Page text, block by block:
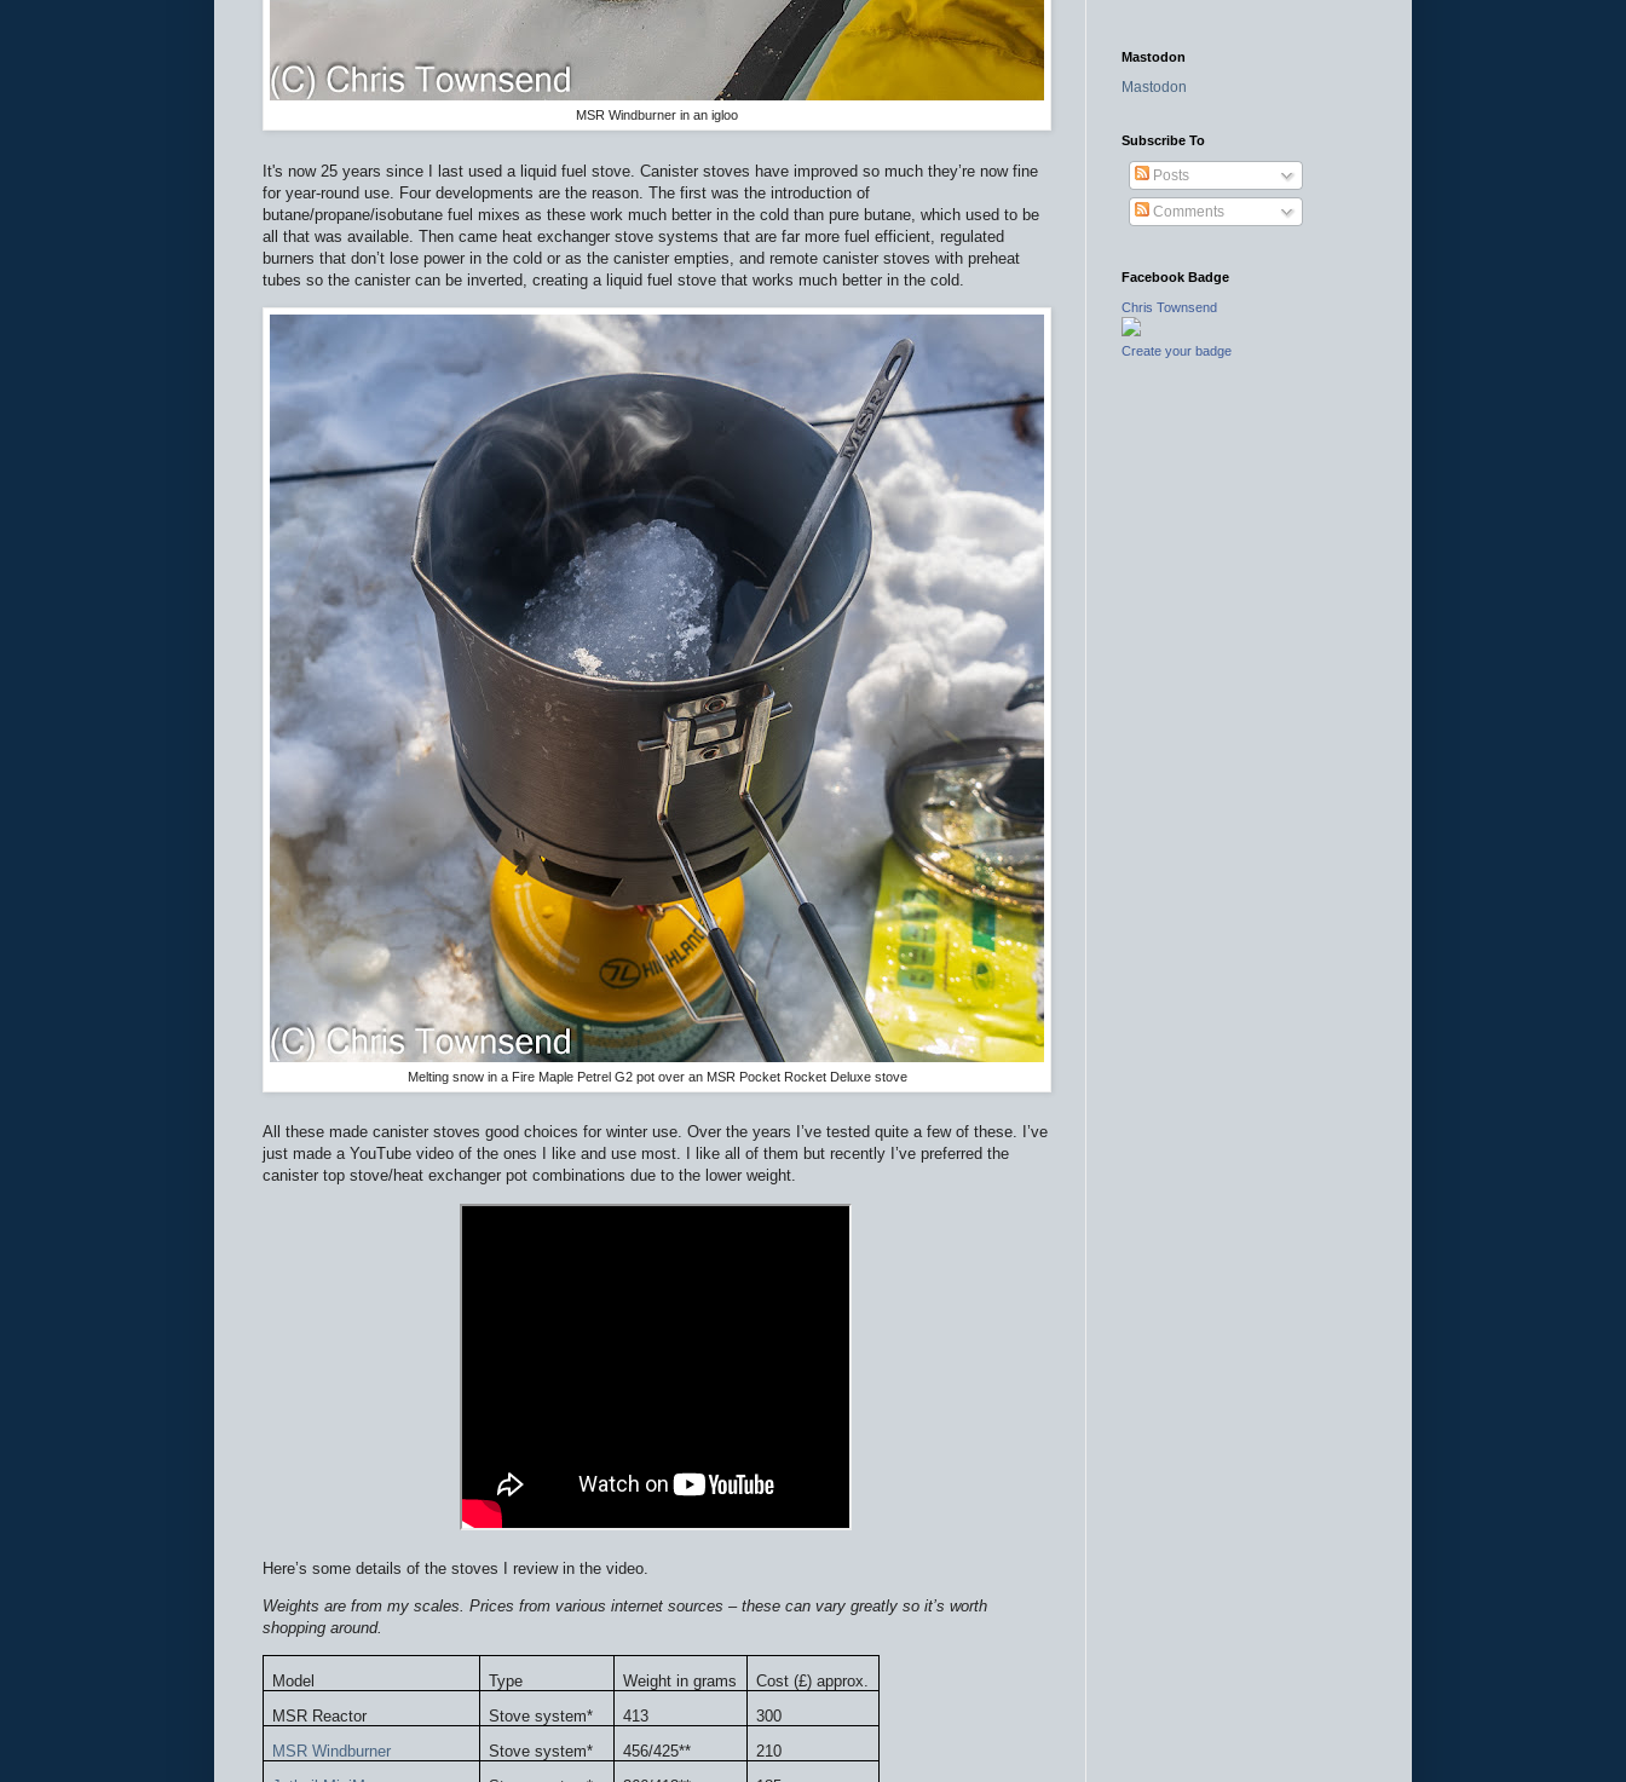
MSR Windburner in an igloo
It's now 25 years since I last used a liquid fuel stove. Canister stoves have improved so much they’re now fine
for year-round use. Four developments are the reason. The first was the introduction of
butane/propane/isobutane fuel mixes as these work much better in the cold than pure butane, which used to be
all that was available. Then came heat exchanger stove systems that are far more fuel efficient, regulated
burners that don’t lose power in the cold or as the canister empties, and remote canister stoves with preheat
tubes so the canister can be inverted, creating a liquid fuel stove that works much better in the cold.
Melting snow in a Fire Maple Petrel G2 pot over an MSR Pocket Rocket Deluxe stove
All these made canister stoves good choices for winter use. Over the years I’ve tested quite a few of these. I’ve
just made a YouTube video of the ones I like and use most. I like all of them but recently I’ve preferred the
canister top stove/heat exchanger pot combinations due to the lower weight.
Here’s some details of the stoves I review in the video.
Weights are from my scales. Prices from various internet sources – these can vary greatly so it’s worth
shopping around.
Model Type Weight in grams
Cost (£) approx.
MSR Reactor
Stove system* 413
300
MSR Windburner
Stove system* 456/425**
210
Mastodon
Mastodon
Subscribe To
Posts
Comments
Facebook Badge
Chris Townsend
Create your badge